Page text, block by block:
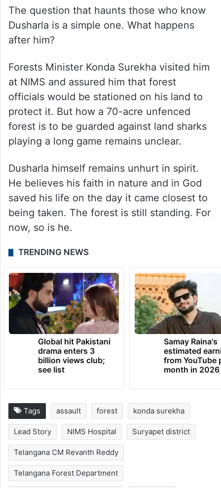
The question that haunts those who know
Dusharla is a simple one. What happens
after him?
Forests Minister Konda Surekha visited him
at NIMS and assured him that forest
officials would be stationed on his land to
protect it. But how a 70-acre unfenced
forest is to be guarded against land sharks
playing a long game remains unclear.
Dusharla himself remains unhurt in spirit.
He believes his faith in nature and in God
saved his life on the day it came closest to
being taken. The forest is still standing. For
now, so is he.
TRENDING NEWS
Global hit Pakistani
drama enters 3
billion views club;
see list
Samay Raina's
estimated
from YouTube
month in 2026
Tags assault forest konda surekha
Lead Story NIMS Hospital Suryapet district
Telangana CM Revanth Reddy
Telangana Forest Department